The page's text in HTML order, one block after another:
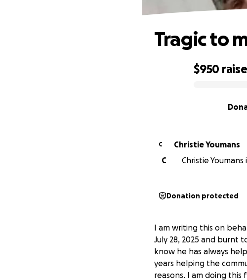
$950
Tragic to
C
Christie Youmans
C
Christie
Donation protected
I am writing this on
July 28, 2025 and burnt
know he has always
years helping the
reasons. I am doing